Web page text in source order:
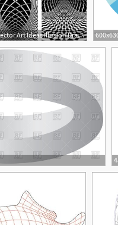
1300x1300 Stock Vector Art Ideas Illusion Drawings, Op Art, Illusion Art
14